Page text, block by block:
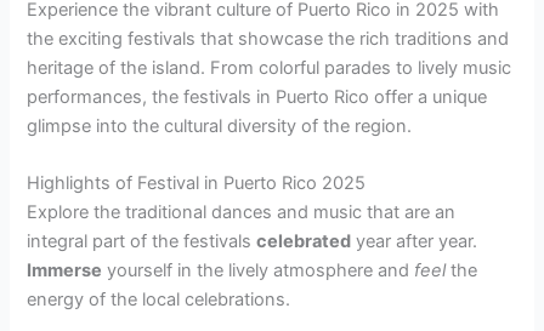
Experience the vibrant culture of Puerto Rico in 2025 with
the exciting festivals that showcase the rich traditions and
heritage of the island. From colorful parades to lively music
performances, the festivals in Puerto Rico offer a unique
glimpse into the cultural diversity of the region.
Highlights of Festival in Puerto Rico 2025
Explore the traditional dances and music that are an
integral part of the festivalscelebrated year after year.
Immerse yourself in the lively atmosphere and feelthe
energy of the local celebrations.